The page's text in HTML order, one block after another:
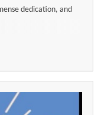
dedication, and